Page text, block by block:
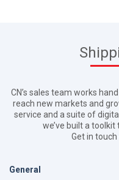
CN’s sales team works
reach new markets and
service and a suite of
we’ve built a
Get in
General